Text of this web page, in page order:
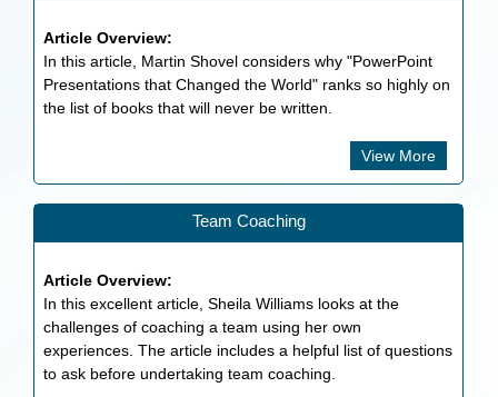
Article Overview:
In this article, Martin Shovel considers why "PowerPoint
Presentations that Changed the World" ranks so highly on
the list of books that will never be written.
View More
Team Coaching
Article Overview:
In this excellent article, Sheila Williams looks at the
challenges of coaching a team using her own
experiences. The article includes a helpful list of questions
to ask before undertaking team coaching.